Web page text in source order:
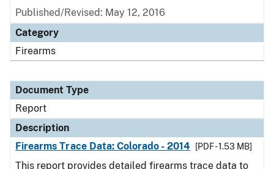
Published/Revised: May 12, 2016
Category
Firearms
Document Type
Report
Description
Firearms Trace Data: Colorado - 2014
[PDF - 1.53 MB]
This report provides detailed firearms trace data to